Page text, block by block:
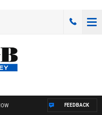
FEEDBACK